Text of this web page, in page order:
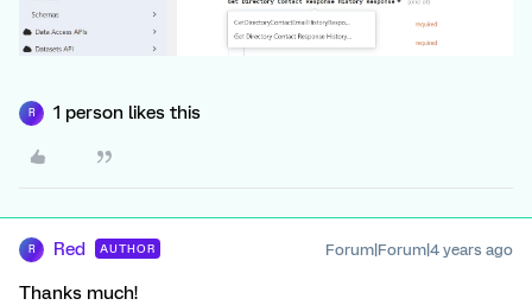
R 1 person likes this
R Red AUTHOR Forum|Forum|4 years ago
Thanks much!